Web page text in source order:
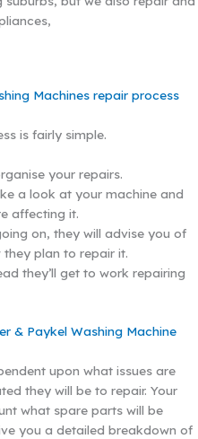
Machines repair process
is fairly simple.
your repairs.
a look at your machine and
affecting it.
on, they will advise you of
plan to repair it.
they’ll get to work repairing
& Paykel Washing Machine
upon what issues are
they will be to repair. Your
what spare parts will be
you a detailed breakdown of